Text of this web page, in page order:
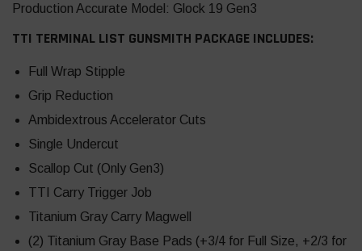
Production Accurate Model: Glock 19 Gen3
TTI TERMINAL LIST GUNSMITH PACKAGE INCLUDES:
Full Wrap Stipple
Grip Reduction
Ambidextrous Accelerator Cuts
Single Undercut
Scallop Cut (Only Gen3)
TTI Carry Trigger Job
Titanium Gray Carry Magwell
(2) Titanium Gray Base Pads (+3/4 for Full Size, +2/3 for